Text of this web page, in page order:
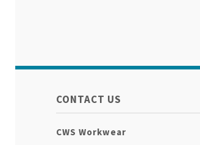
CONTACT US
CWS Workwear